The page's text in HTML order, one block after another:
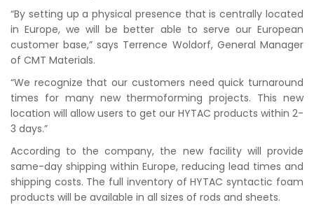
“By setting up a physical presence that is centrally located
in Europe, we will be better able to serve our European
customer base,” says Terrence Woldorf, General Manager
of CMT Materials.
“We recognize that our customers need quick turnaround
times for many new thermoforming projects. This new
location will allow users to get our HYTAC products within 2-
3 days.”
According to the company, the new facility will provide
same-day shipping within Europe, reducing lead times and
shipping costs. The full inventory of HYTAC syntactic foam
products will be available in all sizes of rods and sheets.